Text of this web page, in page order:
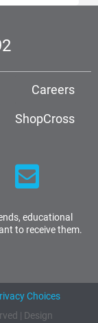
Careers
ShopCross
educational
to receive them.
Choices
| Design